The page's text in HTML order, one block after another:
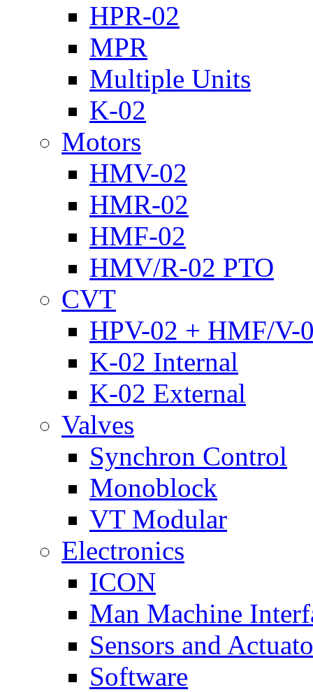
HPR-02
MPR
Multiple Units
K-02
Motors
HMV-02
HMR-02
HMF-02
HMV/R-02 PTO
CVT
HPV-02 + HMF/V-
K-02 Internal
K-02 External
Valves
Synchron Control
Monoblock
VT Modular
Electronics
ICON
Man Machine
Sensors and
Software